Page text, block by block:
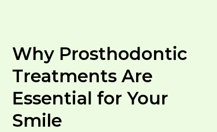
Why Prosthodontic
Treatments Are
Essential for Your
Smile